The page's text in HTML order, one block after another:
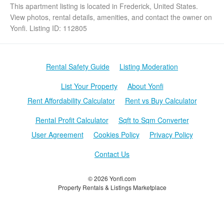
This apartment listing is located in Frederick, United States.
View photos, rental details, amenities, and contact the owner on
Yonfi. Listing ID: 112805
© 2026 Yonfi.com
Property Rentals & Listings Marketplace
Rental Safety Guide
Listing Moderation
List Your Property
About Yonfi
Rent Affordability Calculator
Rent vs Buy Calculator
Rental Profit Calculator
Sqft to Sqm Converter
User Agreement
Cookies Policy
Privacy Policy
Contact Us